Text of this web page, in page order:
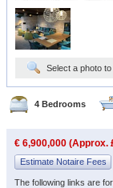
Select a photo
4 Bedrooms
€ 6,900,000 (Approx.
Estimate Notaire Fees
The following links are